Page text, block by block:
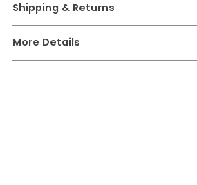
Shipping & Returns
More Details